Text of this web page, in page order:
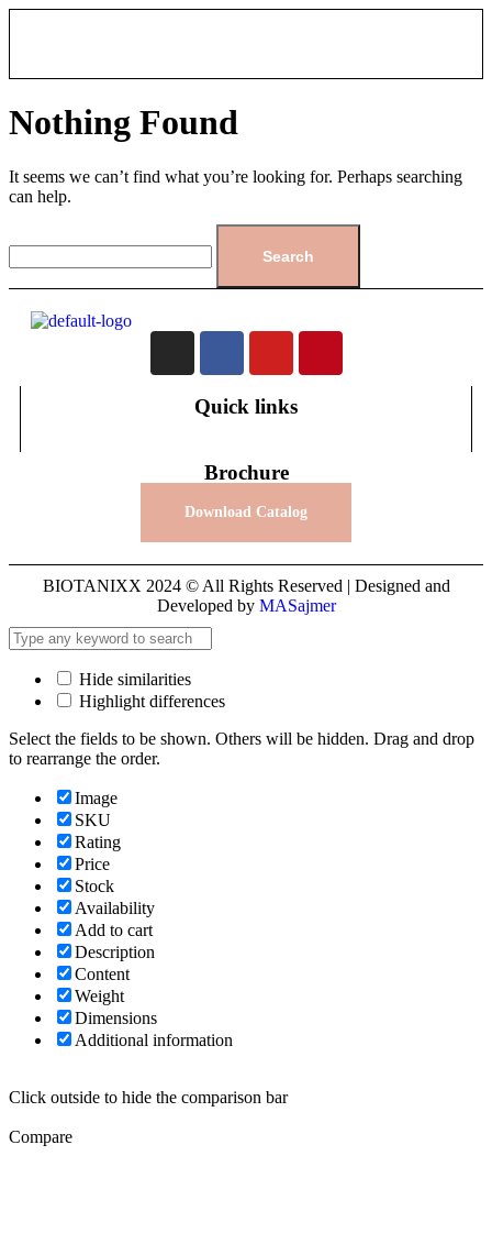
Nothing Found
It seems we can’t find what you’re looking for. Perhaps searching
can help.
Quick links
Brochure
Download Catalog
BIOTANIXX 2024 © All Rights Reserved | Designed and
Developed by MASajmer
Hide similarities
Highlight differences
Select the fields to be shown. Others will be hidden. Drag and drop
to rearrange the order.
Image
SKU
Rating
Price
Stock
Availability
Add to cart
Description
Content
Weight
Dimensions
Additional information
Click outside to hide the comparison bar
Compare